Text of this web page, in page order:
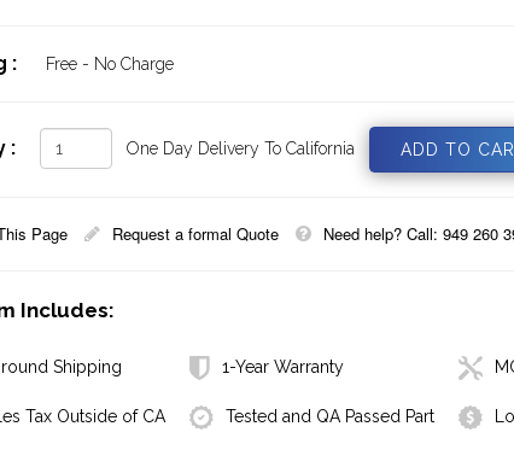
: Free - No Charge
: One Day Delivery To California
Page Request a formal Quote Need help? Call: 949 260
Includes:
Shipping 1-Year Warranty
Tax Outside of CA Tested and QA Passed Part